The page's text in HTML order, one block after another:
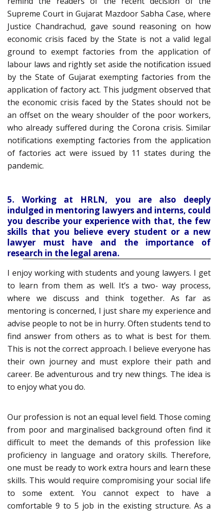
Supreme Court in Gujarat Mazdoor Sabha Case, where
Justice Chandrachud, gave sound reasoning on how
economic crisis faced by the State is not a valid legal
ground to exempt factories from the application of
labour laws and rightly set aside the notification issued
by the State of Gujarat exempting factories from the
application of factory act. This judgment observed that
the economic crisis faced by the States should not be
an offset on the weary shoulder of the poor workers,
who already suffered during the Corona crisis. Similar
notifications exempting factories from the application
of factories act were issued by 11 states during the
pandemic.
5. Working at HRLN, you are also deeply
indulged in mentoring lawyers and interns, could
you describe your experience with that, the few
skills that you believe every student or a new
lawyer must have and the importance of
research in the legal arena.
I enjoy working with students and young lawyers. I get
to learn from them as well. It’s a two- way process,
where we discuss and think together. As far as
mentoring is concerned, I just share my experience and
advise people to not be in hurry. Often students tend to
find answer from others as to what is best for them.
This is not the correct approach. I believe everyone has
their own journey and must explore their path and
career. Be adventurous and try new things. The idea is
to enjoy what you do.
Our profession is not an equal level field. Those coming
from poor and marginalised background often find it
difficult to meet the demands of this profession like
proficiency in language and oratory skills. Therefore,
one must be ready to work extra hours and learn these
skills. This would require compromising your social life
to some extent. You cannot expect to have a
comfortable 9 to 5 job in the existing structure. As a